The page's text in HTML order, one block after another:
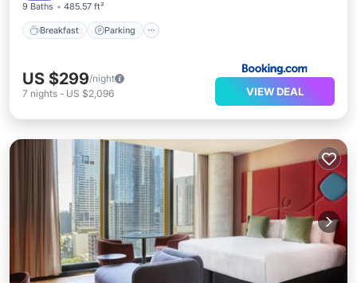
9 Baths 485.57 ft²
Breakfast Parking
US $299/night
7 nights - US $2,096 VIEW DEAL